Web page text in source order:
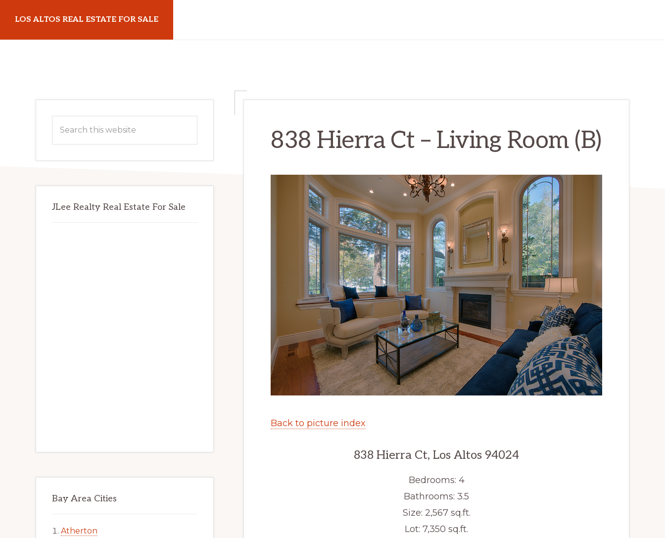
main
primary
LOS ALTOS REAL ESTATE FOR SALE
838 Hierra Ct – Living Room (B)
Back to picture index
838 Hierra Ct, Los Altos 94024
Bedrooms: 4
Bathrooms: 3.5
Size: 2,567 sq.ft.
Lot: 7,350 sq.ft.
Primary
Sidebar
this
JLee Realty Real Estate For Sale
Bay Area Cities
Atherton